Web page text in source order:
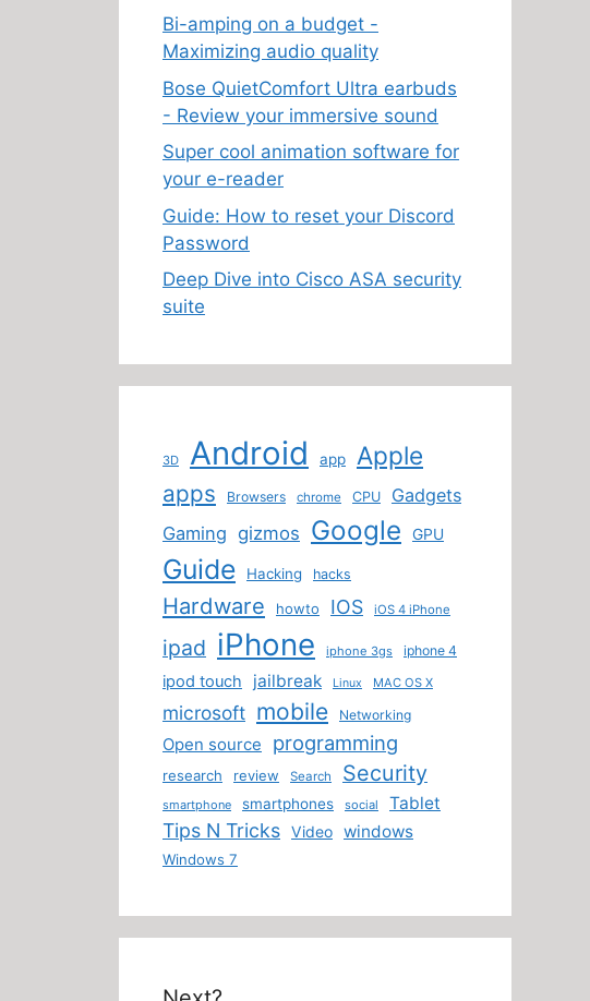
Bi-amping on a budget -
Maximizing audio quality
Bose QuietComfort Ultra earbuds
- Review your immersive sound
Super cool animation software for
your e-reader
Guide: How to reset your Discord
Password
Deep Dive into Cisco ASA security
suite
3D Android app Apple
apps Browsers chrome CPU
Gadgets
Gaming gizmos Google GPU
Guide Hacking hacks
Hardware howto IOS iOS 4 iPhone
ipad iPhone iphone 3gs iphone 4
ipod touch jailbreak Linux MAC OS X
microsoft mobile Networking
Open source programming
research review Search Security
smartphone smartphones social Tablet
Tips N Tricks Video windows
Windows 7